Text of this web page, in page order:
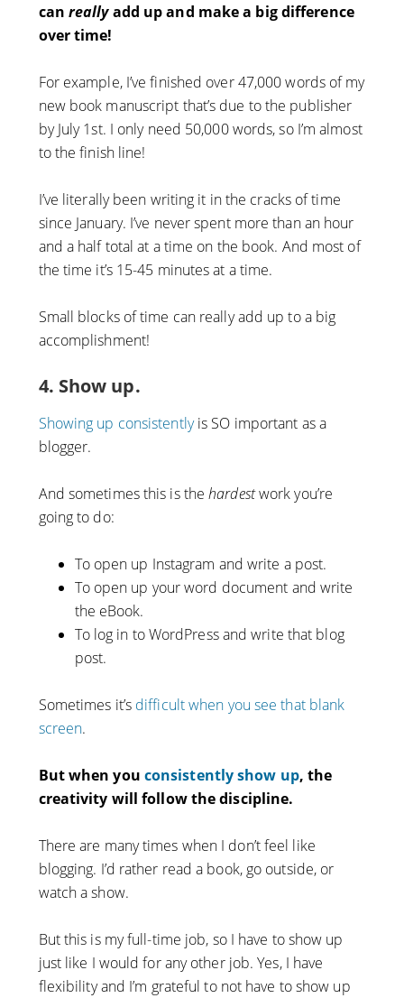
can reallyadd up and make a big difference
over time!
For example, I’ve finished over 47,000 words of my
new book manuscript that’s due to the publisher
by July 1st. I only need 50,000 words, so I’m almost
to the finish line!
I’ve literally been writing it in the cracks of time
since January. I’ve never spent more than an hour
and a half total at a time on the book. And most of
the time it’s 15-45 minutes at a time.
Small blocks of time can really add up to a big
accomplishment!
4. Show up.
Showing up consistentlyis SO important as a
blogger.
And sometimes this is thehardestwork you’re
going to do:
To open up Instagram and write a post.
To open up your word document and write
the eBook.
To log in to WordPress and write that blog
post.
Sometimes it’s difficult when you see that blank
screen.
But when you consistently show up, the
creativity will follow the discipline.
There are many times when I don’t feel like
blogging. I’d rather read a book, go outside, or
watch a show.
But this is my full-time job, so I have to show up
just like I would for any other job. Yes, I have
flexibility and I’m grateful to not have to show up